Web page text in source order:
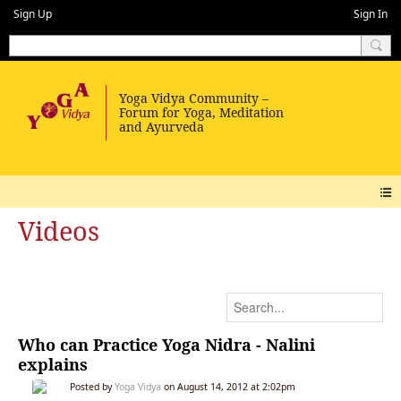
Sign Up Sign In
Videos
Who can Practice Yoga Nidra - Nalini
explains
Posted byYoga Vidya on August 14, 2012 at 2:02pm